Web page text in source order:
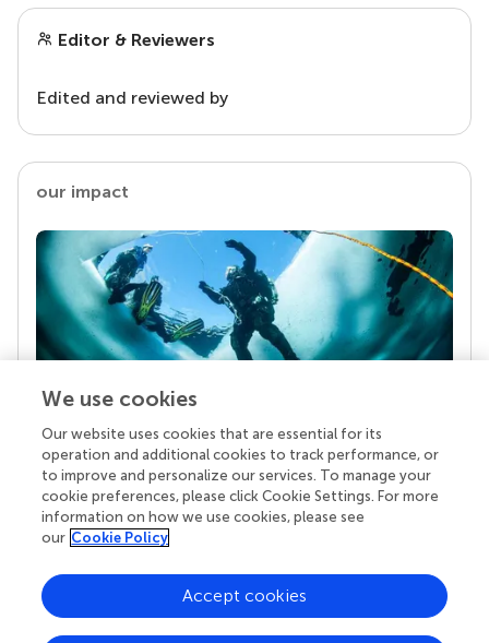
Editor & Reviewers
Edited and reviewed by
our impact
Your research is the real superpower
Behind each article we publish stands a team of
superheroes: authors, editors, and reviewers who
chose to uphold quality standards and share
knowledge openly. Read more about the impact
We use cookies
Our website uses cookies that are essential for its
operation and additional cookies to track performance, or
to improve and personalize our services. To manage your
cookie preferences, please click Cookie Settings. For more
information on how we use cookies, please see
our Cookie Policy
Accept cookies